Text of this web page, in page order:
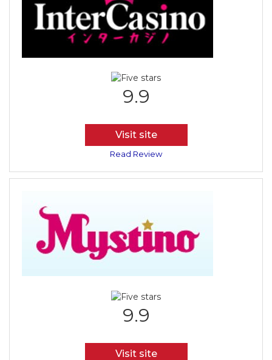
9.9
Visit site
Read Review
9.9
Visit site